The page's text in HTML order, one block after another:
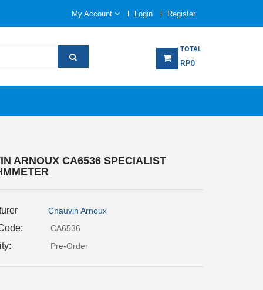
My Account Login Register
TOTAL
RP0
ARNOUX CA6536 SPECIALIST
Chauvin Arnoux
CA6536
Pre-Order